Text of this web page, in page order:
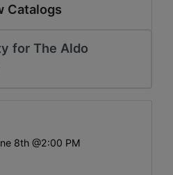
Catalogs
for The Aldo
8th @2:00 PM